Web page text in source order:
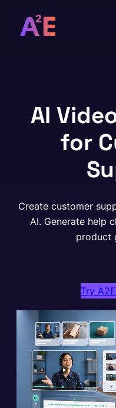
AI
for
Create customer
AI. Generate help
product
Try